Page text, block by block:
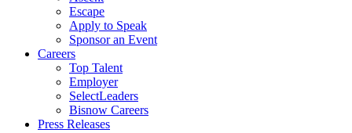
Escape
Apply to Speak
Sponsor an Event
Careers
Top Talent
Employer
SelectLeaders
Bisnow Careers
Press Releases